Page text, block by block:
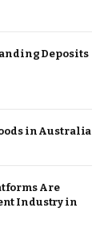
Deposits
in Australia
Are
Industry in